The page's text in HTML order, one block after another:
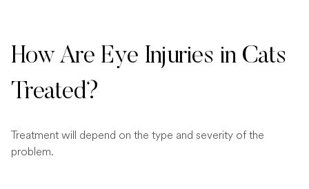
How Are Eye Injuries in Cats
Treated?
Treatment will depend on the type and severity of the
problem.